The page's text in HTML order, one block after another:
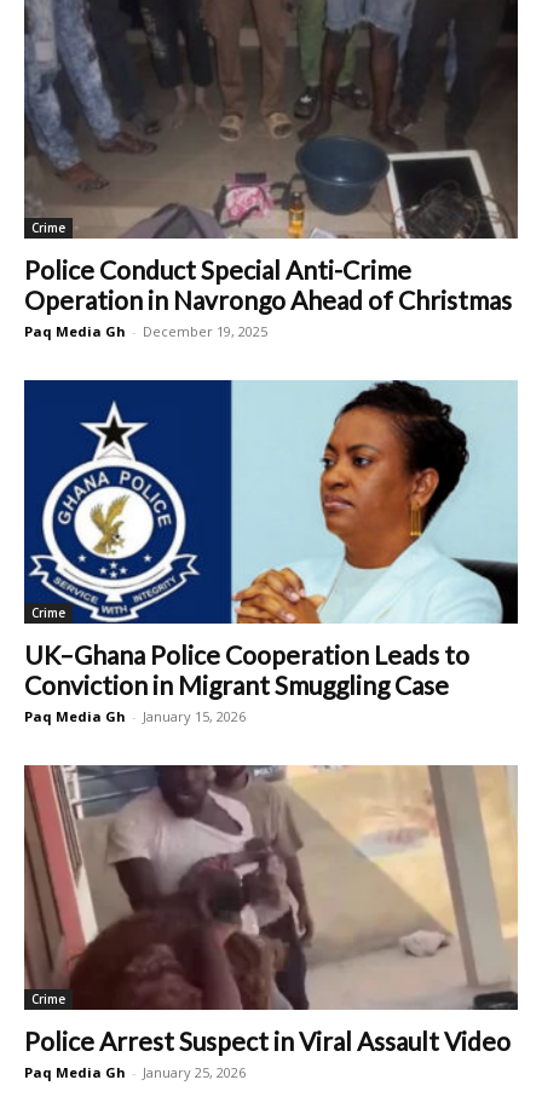
Crime
Police Conduct Special Anti-Crime
Operation in Navrongo Ahead of Christmas
Paq Media Gh - December 19, 2025
Crime
UK–Ghana Police Cooperation Leads to
Conviction in Migrant Smuggling Case
Paq Media Gh - January 15, 2026
Crime
Police Arrest Suspect in Viral Assault Video
Paq Media Gh - January 25, 2026